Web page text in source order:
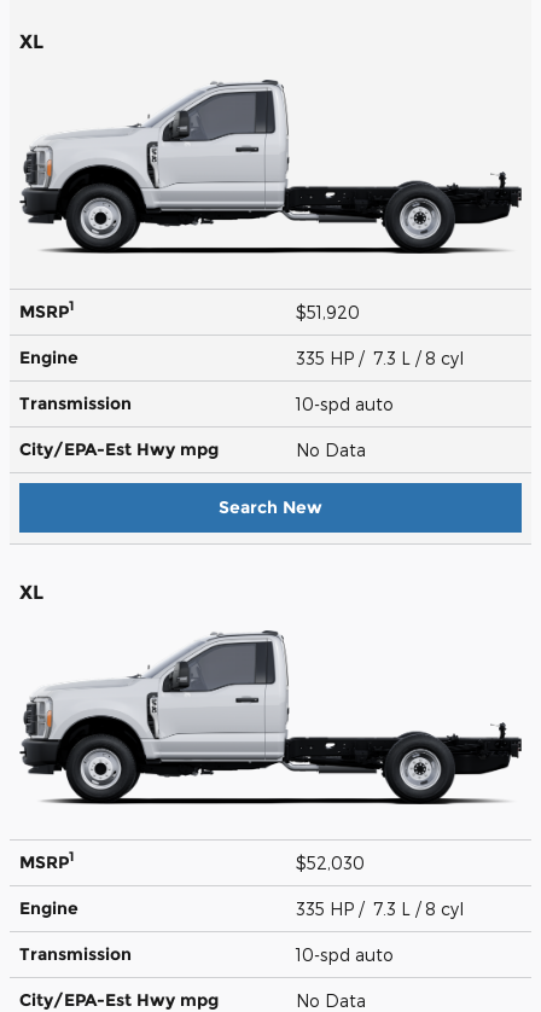
XL
MSRP1 $51,920
Engine 335 HP / 7.3 L / 8 cyl
Transmission 10-spd auto
City/EPA-Est Hwy mpg No Data
Search New
XL
MSRP1 $52,030
Engine 335 HP / 7.3 L / 8 cyl
Transmission 10-spd auto
City/EPA-Est Hwy mpg No Data